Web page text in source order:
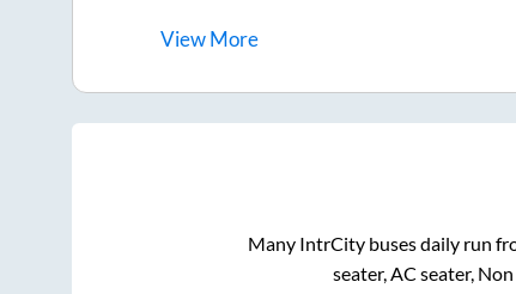
ViewMore
Many IntrCity buses daily run
seater, AC seater,